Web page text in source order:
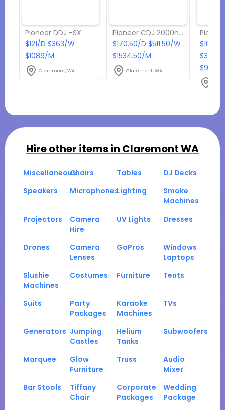
Pioneer DDJ -SX
$121/D $363/W
$1089/M
Claremont, WA
Pioneer CDJ 2000nxs2
$170.50/D $511.50/W
$1534.50/M
Claremont, WA
Hire other items in Claremont WA
MiscellaneousChairs Tables
DJ Decks
Speakers
MicrophonesLighting
Smoke
Machines
Projectors
Camera
Hire
UV Lights Dresses
Drones
Camera
Lenses
GoPros
Windows
Laptops
Slushie
Machines
Costumes Furniture Tents
Suits
Party
Packages
Karaoke
Machines
TVs
Generators Jumping
Castles
Helium
Tanks
Subwoofers
Marquee
Glow
Furniture
Truss
Audio
Mixer
Bar Stools
Tiffany
Chair
Corporate
Packages
Wedding
Package